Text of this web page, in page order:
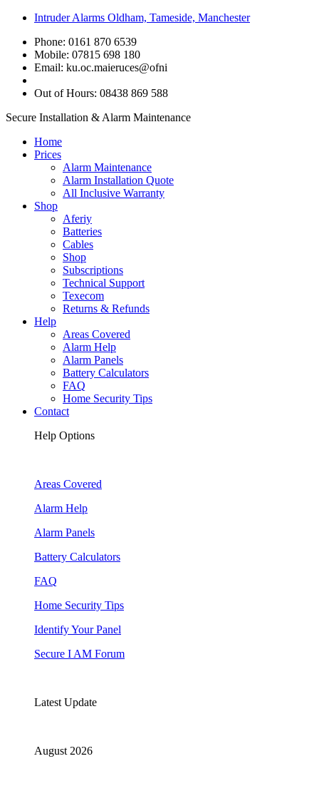
Intruder Alarms Oldham, Tameside, Manchester
Phone: 0161 870 6539
Mobile: 07815 698 180
Email: ku.oc.maieruces@ofni
Out of Hours: 08438 869 588
Secure Installation & Alarm Maintenance
Home
Prices
Alarm Maintenance
Alarm Installation Quote
All Inclusive Warranty
Shop
Aferiy
Batteries
Cables
Shop
Subscriptions
Technical Support
Texecom
Returns & Refunds
Help
Areas Covered
Alarm Help
Alarm Panels
Battery Calculators
FAQ
Home Security Tips
Contact
Help Options
Areas Covered
Alarm Help
Alarm Panels
Battery Calculators
FAQ
Home Security Tips
Identify Your Panel
Secure I AM Forum
Latest Update
August 2026